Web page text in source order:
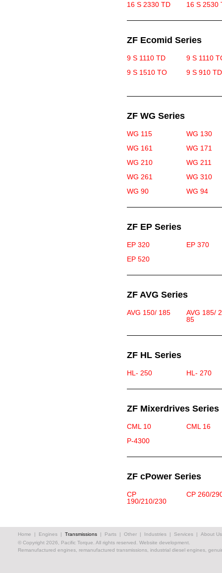
16 S 2330 TD
16 S 2530
ZF Ecomid Series
9 S 1110 TD
9 S 1110
9 S 1510 TO
9 S 910 TD
ZF WG Series
WG 115
WG 130
WG 161
WG 171
WG 210
WG 211
WG 261
WG 310
WG 90
WG 94
ZF EP Series
EP 320
EP 370
EP 520
ZF AVG Series
AVG 150/ 185
AVG 185/
85
ZF HL Series
HL- 250 HL- 270
ZF Mixerdrives Series
CML 10
CML 16
P-4300
ZF cPower Series
CP
190/210/230
CP 260/
Home | Engines | Transmissions | Parts | Other | Industries | Services |
About Us
© Copyright 2026, Pacific Torque. All rights reserved. Website development.
Remanufactured engines, remanufactured transmissions, industrial diesel engines,